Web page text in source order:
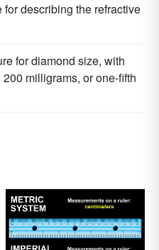
describing the refractive
for diamond size, with
milligrams, or one-fifth